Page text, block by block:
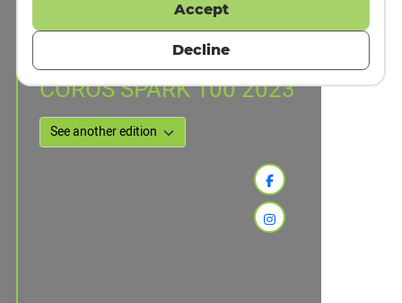
Event Information
hong kong, Hong Kong, China
30 September 2023to02 October 2023
COROS SPARK 100 2023
Accept
Decline